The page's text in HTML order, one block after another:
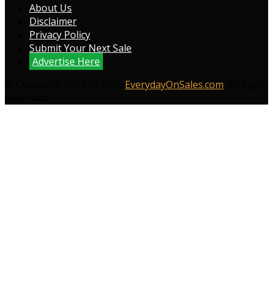
About Us
Disclaimer
Privacy Policy
Submit Your Next Sale
Advertise Here
EverydayOnSales.com